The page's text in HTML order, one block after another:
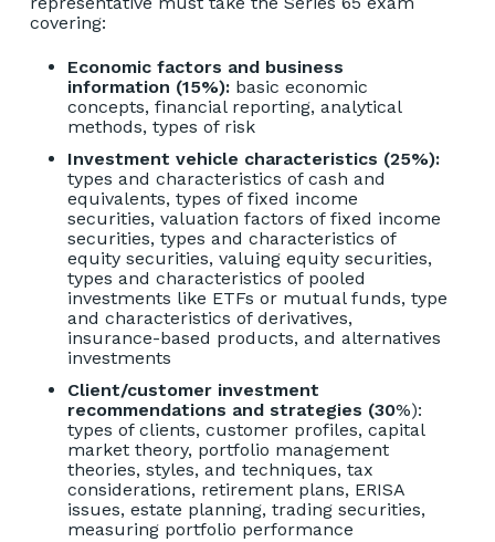
covering:
Economic factors and business
information (15%):basic economic
concepts, financial reporting, analytical
methods, types of risk
Investment vehicle characteristics (25%):
types and characteristics of cash and
equivalents, types of fixed income
securities, valuation factors of fixed income
securities, types and characteristics of
equity securities, valuing equity securities,
types and characteristics of pooled
investments like ETFs or mutual funds, type
and characteristics of derivatives,
insurance-based products, and alternatives
investments
Client/customer investment
recommendations and strategies (30%):
types of clients, customer profiles, capital
market theory, portfolio management
theories, styles, and techniques, tax
considerations, retirement plans, ERISA
issues, estate planning, trading securities,
measuring portfolio performance